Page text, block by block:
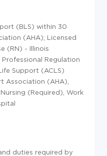
(BLS) within 30
(AHA); Licensed
(RN) - Illinois
Regulation
Support (ACLS)
Association (AHA),
(Required), Work
duties required by